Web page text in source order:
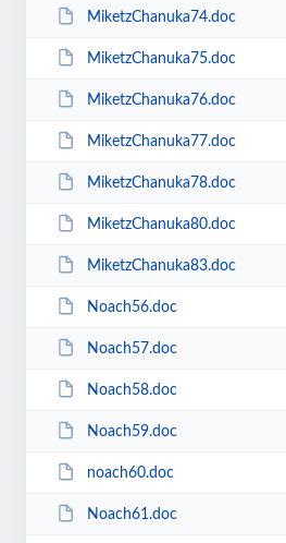
MiketzChanuka74.doc
MiketzChanuka75.doc
MiketzChanuka76.doc
MiketzChanuka77.doc
MiketzChanuka78.doc
MiketzChanuka80.doc
MiketzChanuka83.doc
Noach56.doc
Noach57.doc
Noach58.doc
Noach59.doc
noach60.doc
Noach61.doc